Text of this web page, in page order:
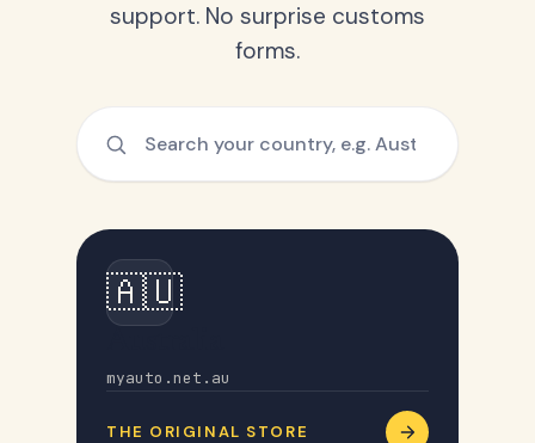
support. No surprise customs
forms.
🇦🇺
myauto.net.au
THE ORIGINAL STORE